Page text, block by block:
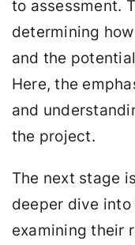
to assessment.
determining
and the
Here, the
and
the project.
The next stage
deeper dive
examining their